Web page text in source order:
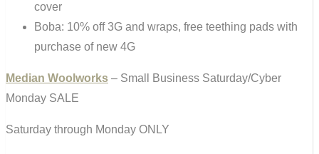
cover
Boba: 10% off 3G and wraps, free teething pads with
purchase of new 4G
Median Woolworks – Small Business Saturday/Cyber
Monday SALE
Saturday through Monday ONLY